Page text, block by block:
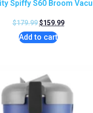
Spiffy S60 Broom
$179.99 $159.99
Add to cart